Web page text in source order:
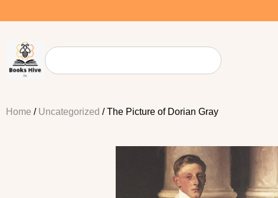
Home / Uncategorized / The Picture of Dorian Gray